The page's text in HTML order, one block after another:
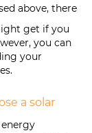
above, there
get if you
you can
your
a solar